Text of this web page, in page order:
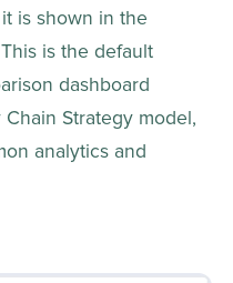
is shown in the
is the default
dashboard
Strategy model,
analytics and